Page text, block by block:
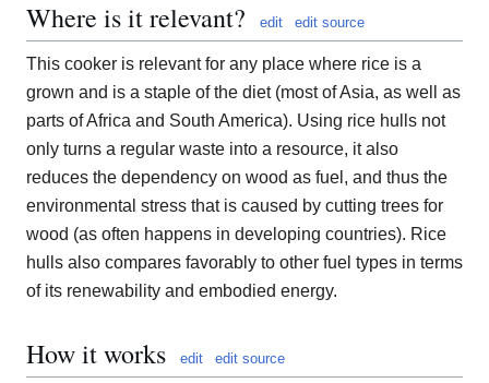
Where is it relevant? edit edit source
This cooker is relevant for any place where rice is a
grown and is a staple of the diet (most of Asia, as well as
parts of Africa and South America). Using rice hulls not
only turns a regular waste into a resource, it also
reduces the dependency on wood as fuel, and thus the
environmental stress that is caused by cutting trees for
wood (as often happens in developing countries). Rice
hulls also compares favorably to other fuel types in terms
of its renewability and embodied energy.
How it works edit edit source